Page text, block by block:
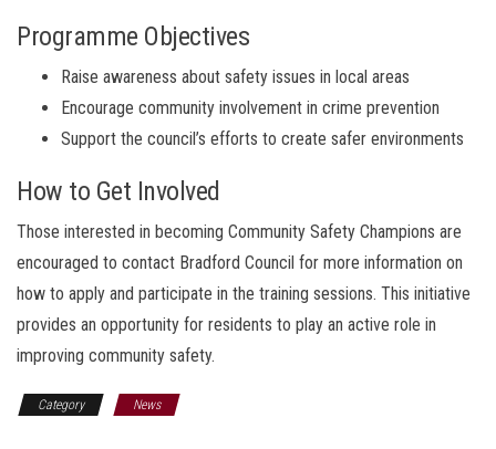
Programme Objectives
Raise awareness about safety issues in local areas
Encourage community involvement in crime prevention
Support the council’s efforts to create safer environments
How to Get Involved
Those interested in becoming Community Safety Champions are
encouraged to contact Bradford Council for more information on
how to apply and participate in the training sessions. This initiative
provides an opportunity for residents to play an active role in
improving community safety.
Category News